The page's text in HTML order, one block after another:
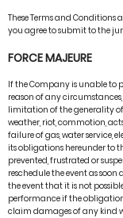
These Terms and Conditions
you agree to submit to the
FORCE MAJEURE
If the Company is unable to
reason of any
limitation of the generality
weather, riot, commotion,
failure of gas, water service,
its obligations hereunder to
prevented, frustrated or
reschedule the event as
the event that it is not
performance if the
claim damages of any kind